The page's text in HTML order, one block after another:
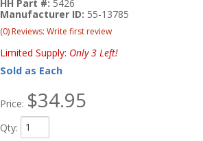
HH Part #: 5426
Manufacturer ID: 55-13785
(0) Reviews: Write first review
Limited Supply: Only 3 Left!
Sold as Each
Price: $34.95
Qty: